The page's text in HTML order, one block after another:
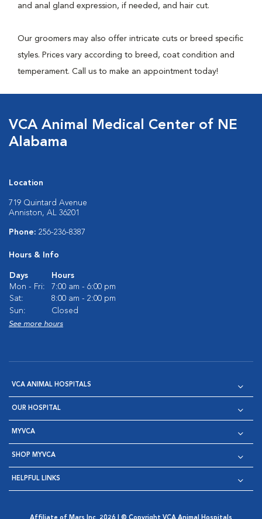
and anal gland expression, if needed, and hair cut.
Our groomers may also offer intricate cuts or breed specific
styles. Prices vary according to breed, coat condition and
temperament. Call us to make an appointment today!
VCA Animal Medical Center of NE
Alabama
Location
719 Quintard Avenue
Anniston, AL 36201
Phone: 256-236-8387
Hours & Info
Days
Hours
Mon - Fri:
7:00 am - 6:00 pm
Sat:
8:00 am - 2:00 pm
Sun:
Closed
See more hours
VCA ANIMAL HOSPITALS
OUR HOSPITAL
MYVCA
SHOP MYVCA
HELPFUL LINKS